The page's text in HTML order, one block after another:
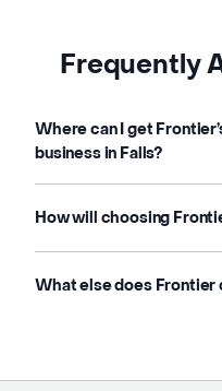
Frequently
Where can I get
business in Falls?
How will choosing
What else does Frontier